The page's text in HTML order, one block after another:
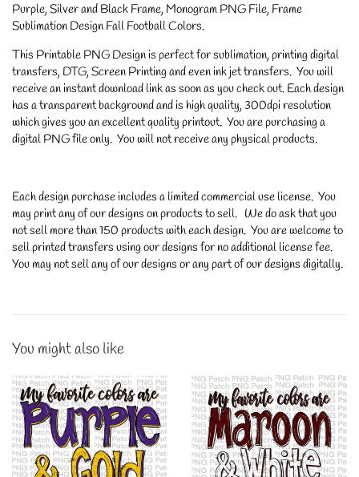
Purple, Silver and Black Frame, Monogram PNG File, Frame
Sublimation Design Fall Football Colors.
This Printable PNG Design is perfect for sublimation, printing digital
transfers, DTG, Screen Printing and even ink jet transfers. You will
receive an instant download link as soon as you check out. Each design
has a transparent background and is high quality, 300dpi resolution
which gives you an excellent quality printout. You are purchasing a
digital PNG file only. You will not receive any physical products.
Each design purchase includes a limited commercial use license. You
may print any of our designs on products to sell. We do ask that you
not sell more than 150 products with each design. You are welcome to
sell printed transfers using our designs for no additional license fee.
You may not sell any of our designs or any part of our designs digitally.
You might also like